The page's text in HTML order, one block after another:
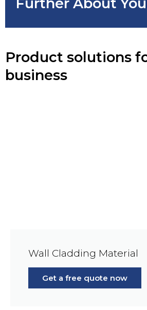
Product solutions
business
Wall Cladding Material
Get a free quote now